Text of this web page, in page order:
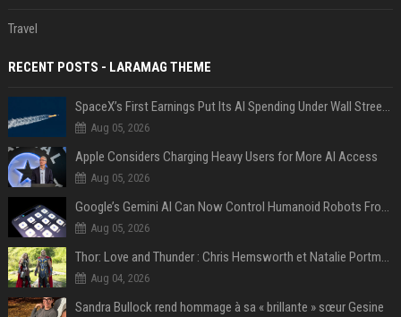
Travel
RECENT POSTS - LARAMAG THEME
SpaceX’s First Earnings Put Its AI Spending Under Wall Street Scrutiny
Aug 05, 2026
Apple Considers Charging Heavy Users for More AI Access
Aug 05, 2026
Google’s Gemini AI Can Now Control Humanoid Robots From Head to Toe
Aug 05, 2026
Thor: Love and Thunder : Chris Hemsworth et Natalie Portman sur TF1
Aug 04, 2026
Sandra Bullock rend hommage à sa « brillante » sœur Gesine